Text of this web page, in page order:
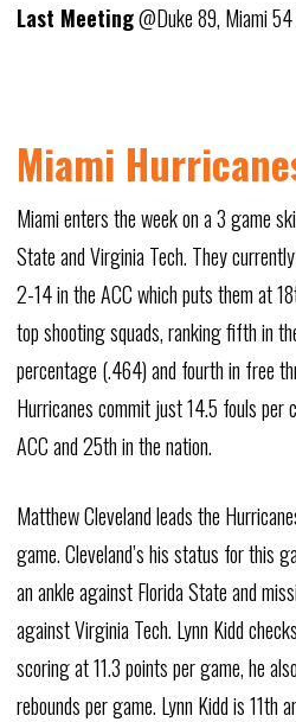
Last Meeting@Duke 89, Miami
Miami
Miami enters the week on a 3 game
State and Virginia Tech. They
2-14 in the ACC which puts them at
top shooting squads, ranking fifth in
percentage (.464) and fourth in free
Hurricanes commit just 14.5 fouls per
ACC and 25th in the nation.
Matthew Cleveland leads the
game. Cleveland’s his status for this
an ankle against Florida State and
against Virginia Tech. Lynn Kidd
scoring at 11.3 points per game, he
rebounds per game. Lynn Kidd is 11th